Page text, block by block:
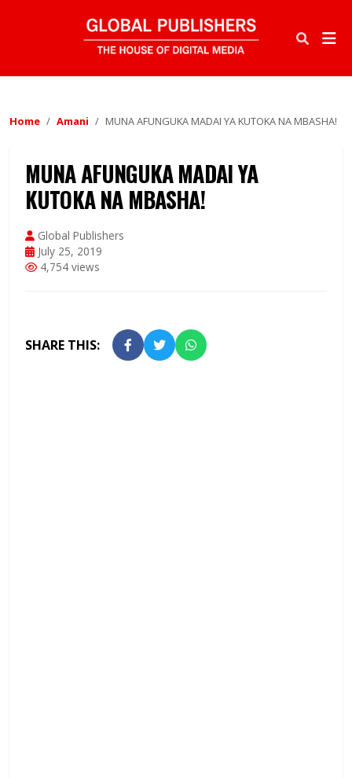
Home Amani MUNA AFUNGUKA MADAI YA KUTOKA NA MBASHA!
MUNA AFUNGUKA MADAI YA
KUTOKA NA MBASHA!
Global Publishers
July 25, 2019
4,754 views
SHARE THIS: